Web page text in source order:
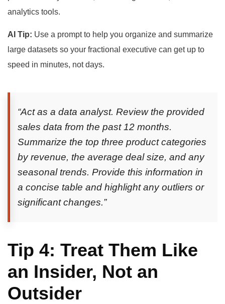
analytics tools.
AI Tip: Use a prompt to help you organize and summarize
large datasets so your fractional executive can get up to
speed in minutes, not days.
“Act as a data analyst. Review the provided
sales data from the past 12 months.
Summarize the top three product categories
by revenue, the average deal size, and any
seasonal trends. Provide this information in
a concise table and highlight any outliers or
significant changes.”
Tip 4: Treat Them Like
an Insider, Not an
Outsider